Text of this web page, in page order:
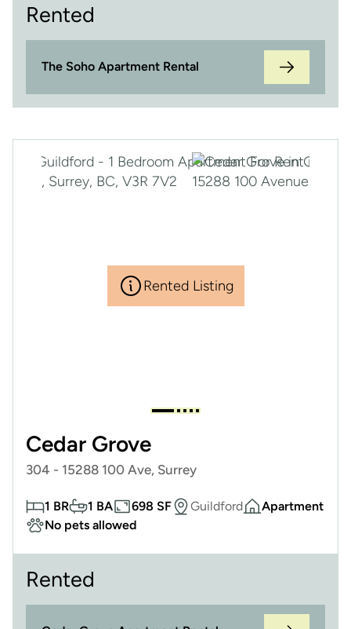
Rented
The Soho Apartment Rental
Rented Listing
Cedar Grove
304 - 15288 100 Ave, Surrey
1 BR 1 BA 698 SF Guildford
Apartment
No pets allowed
Rented